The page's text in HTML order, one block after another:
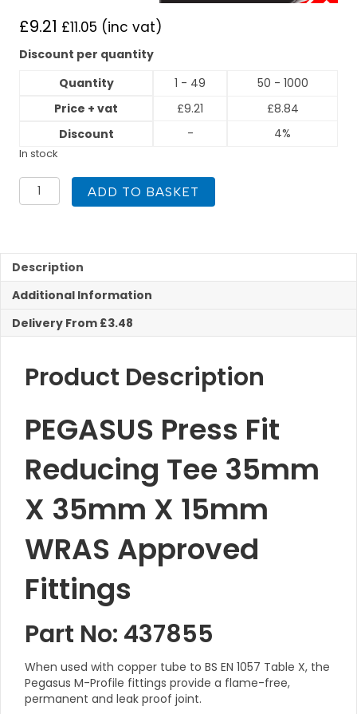
£9.21 £11.05 (inc vat)
Discount per quantity
Quantity
1 - 49
50 - 1000
Price + vat
£9.21 £8.84
Discount
- 4%
In stock
PEGASUS
Press
35mm
X
15mm
Tee
ADD TO BASKET
Description
Additional Information
Delivery From £3.48
Product Description
PEGASUS Press Fit
Reducing Tee 35mm
X 35mm X 15mm
WRAS Approved
Fittings
Part No: 437855
When used with copper tube to BS EN 1057 Table X, the
Pegasus M-Profile fittings provide a flame-free,
permanent and leak proof joint.